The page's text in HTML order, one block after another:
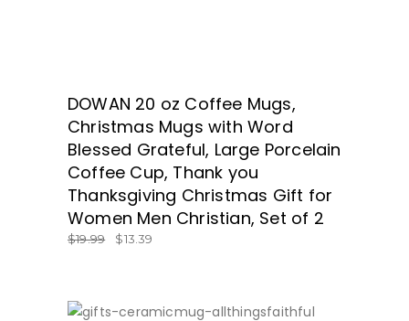
ORDER FROM AMAZON.COM HERE!
DOWAN 20 oz Coffee Mugs,
Christmas Mugs with Word
Blessed Grateful, Large Porcelain
Coffee Cup, Thank you
Thanksgiving Christmas Gift for
Women Men Christian, Set of 2
$19.99 $13.39